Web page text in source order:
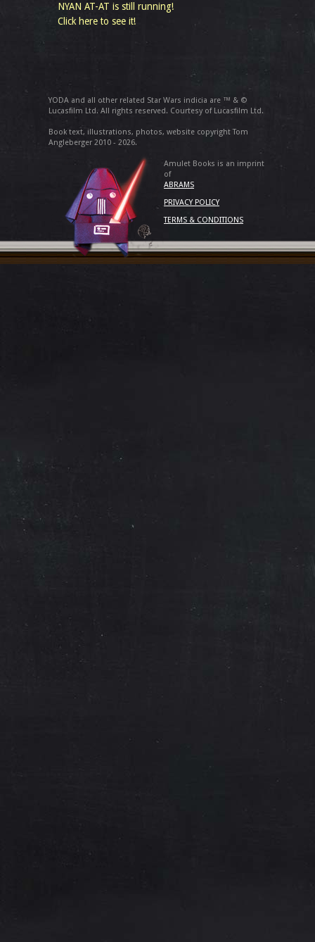
NYAN AT-AT is still running!
Click here to see it!
YODA and all other related Star Wars indicia are ™ & ©
Lucasfilm Ltd. All rights reserved. Courtesy of Lucasfilm Ltd.
Book text, illustrations, photos, website copyright Tom
Angleberger 2010 - 2026.
Amulet Books is an imprint
of
ABRAMS
PRIVACY POLICY
TERMS & CONDITIONS